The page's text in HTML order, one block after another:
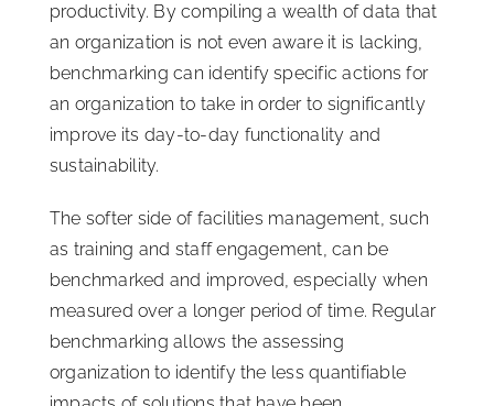
productivity. By compiling a wealth of data that
an organization is not even aware it is lacking,
benchmarking can identify specific actions for
an organization to take in order to significantly
improve its day-to-day functionality and
sustainability.
The softer side of facilities management, such
as training and staff engagement, can be
benchmarked and improved, especially when
measured over a longer period of time. Regular
benchmarking allows the assessing
organization to identify the less quantifiable